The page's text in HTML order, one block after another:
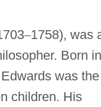
–1758), was
Born in
was the
children. His